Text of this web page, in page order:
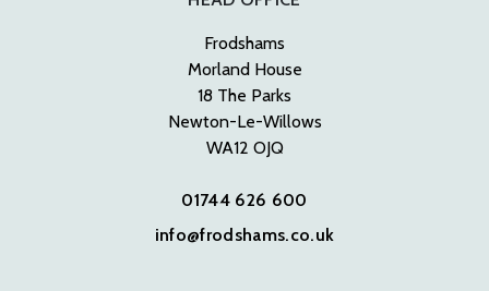
Frodshams
Morland House
18 The Parks
Newton-Le-Willows
WA12 OJQ
01744 626 600
info@frodshams.co.uk